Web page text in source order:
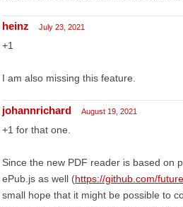
heinz July 23, 2021
+1
I am also missing this feature.
johannrichard August 19, 2021
+1 for that one.
Since the new PDF reader is based on
ePub.js as well (https://github.com/
small hope that it might be possible to